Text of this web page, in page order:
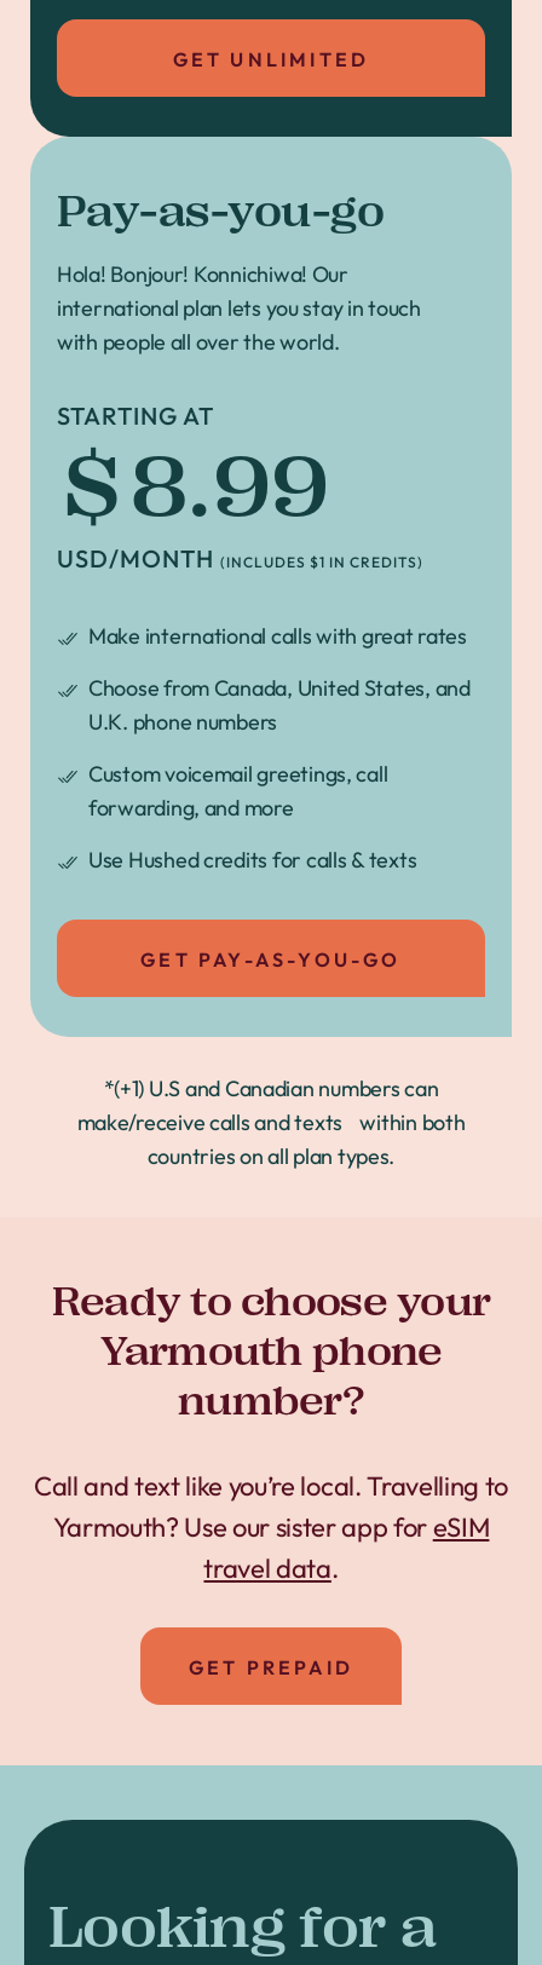
GET UNLIMITED
Pay-as-you-go
Hola! Bonjour! Konnichiwa! Our
international plan lets you stay in touch
with people all over the world.
STARTING AT
$8.99
USD/MONTH (INCLUDES $1 IN CREDITS)
Make international calls with great rates
Choose from Canada, United States, and
U.K. phone numbers
Custom voicemail greetings, call
forwarding, and more
Use Hushed credits for calls & texts
GET PAY-AS-YOU-GO
*(+1) U.S and Canadian numbers can
make/receive calls and texts within both
countries on all plan types.
Ready to choose your
Yarmouth phone
number?
Call and text like you’re local. Travelling to
Yarmouth? Use our sister app foreSIM
travel data.
GET PREPAID
Looking for a